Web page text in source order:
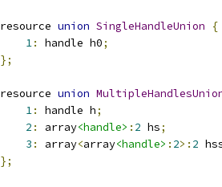
resource union SingleHandleUnion
{
1: handle h0;
};
resource union
1: handle h;
2 : array<handle> : 2 hs;
3 : array<array<handle> : 2>: 2
};